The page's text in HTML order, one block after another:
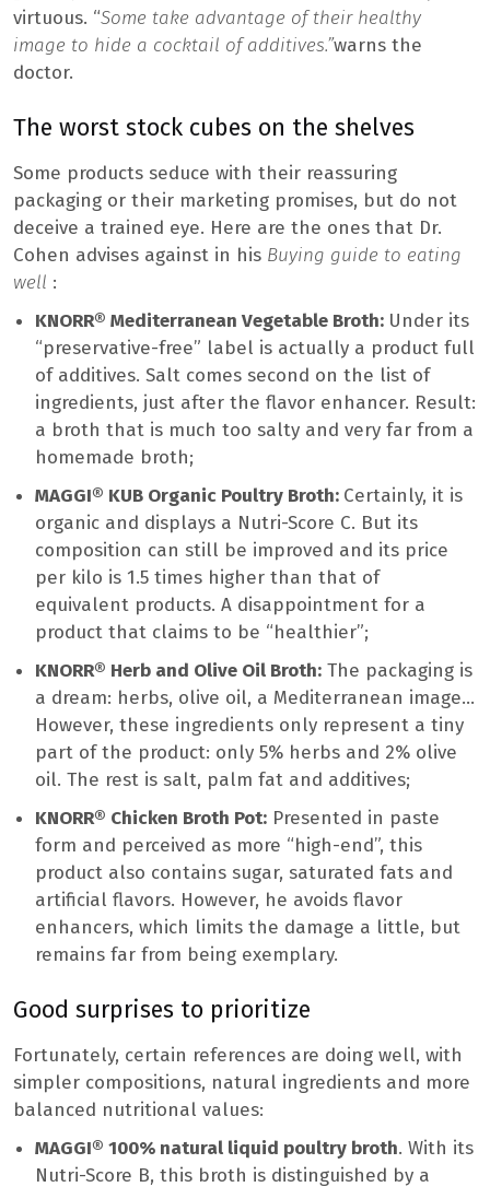
virtuous. “Some take advantage of their healthy
image to hide a cocktail of additives.”warns the
doctor.
The worst stock cubes on the shelves
Some products seduce with their reassuring
packaging or their marketing promises, but do not
deceive a trained eye. Here are the ones that Dr.
Cohen advises against in his Buying guide to eating
well :
KNORR® Mediterranean Vegetable Broth: Under its
“preservative-free” label is actually a product full
of additives. Salt comes second on the list of
ingredients, just after the flavor enhancer. Result:
a broth that is much too salty and very far from a
homemade broth;
MAGGI® KUB Organic Poultry Broth: Certainly, it is
organic and displays a Nutri-Score C. But its
composition can still be improved and its price
per kilo is 1.5 times higher than that of
equivalent products. A disappointment for a
product that claims to be “healthier”;
KNORR® Herb and Olive Oil Broth: The packaging is
a dream: herbs, olive oil, a Mediterranean image…
However, these ingredients only represent a tiny
part of the product: only 5% herbs and 2% olive
oil. The rest is salt, palm fat and additives;
KNORR® Chicken Broth Pot: Presented in paste
form and perceived as more “high-end”, this
product also contains sugar, saturated fats and
artificial flavors. However, he avoids flavor
enhancers, which limits the damage a little, but
remains far from being exemplary.
Good surprises to prioritize
Fortunately, certain references are doing well, with
simpler compositions, natural ingredients and more
balanced nutritional values:
MAGGI® 100% natural liquid poultry broth. With its
Nutri-Score B, this broth is distinguished by a